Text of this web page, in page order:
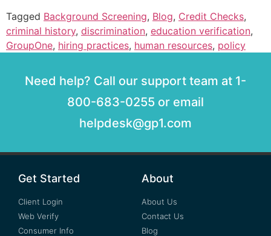
Tagged Background Screening, Blog, Credit Checks,
criminal history, discrimination, education verification,
GroupOne, hiring practices, human resources, policy
Need help? Call our support team at 1-
800-683-0255 or email
helpdesk@gp1.com
Get Started
Client Login
Web Verify
Consumer Info
About
About Us
Contact Us
Blog